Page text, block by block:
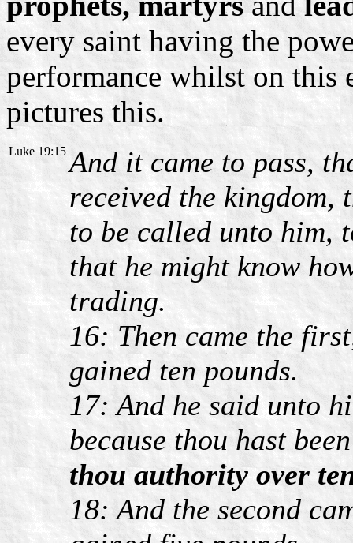
every saint having the
performance whilst on this
pictures this.
Luke 19:15 And it came to pass,
received the kingdom,
to be called unto him,
that he might know
trading.
16: Then came the
gained ten pounds.
17: And he said unto
because thou hast
thou authority over
18: And the second